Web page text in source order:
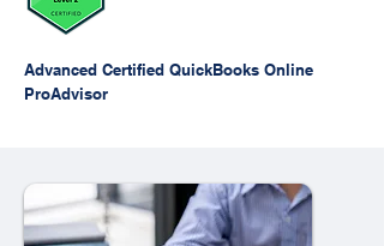
Advanced Certified QuickBooks Online
ProAdvisor